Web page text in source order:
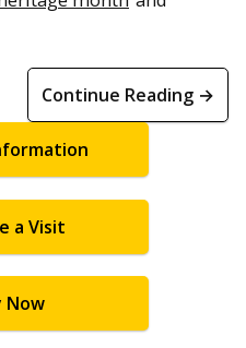
Continue Reading →
a Visit
Now